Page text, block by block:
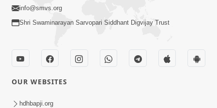
info@smvs.org
Shri Swaminarayan Sarvopari Siddhant Digvijay Trust
OUR WEBSITES
hdhbapji.org